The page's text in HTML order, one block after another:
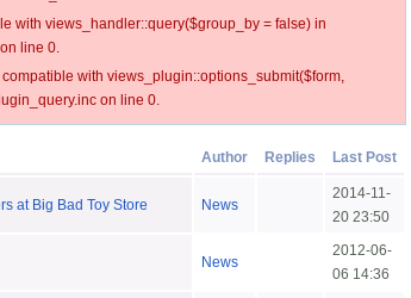
with views_handler::query($group_by = false) in
line 0.
with views_plugin::options_submit($form,
on line 0.
Author Replies Last Post
at Big Bad Toy Store News
2014-11-
20 23:50
News
2012-06-
06 14:36